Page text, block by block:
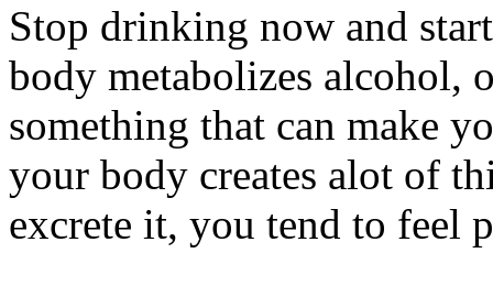
Stop drinking now and
body metabolizes alcohol,
something that can make
your body creates alot of
excrete it, you tend to feel